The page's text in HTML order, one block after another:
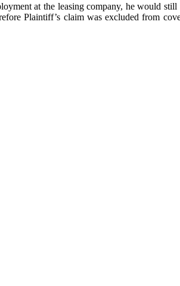
at the leasing company, he would still
Plaintiff’s claim was excluded from